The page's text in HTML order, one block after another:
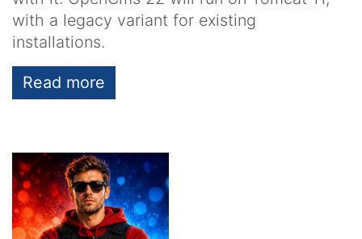
with a legacy variant for existing
installations.
Read more